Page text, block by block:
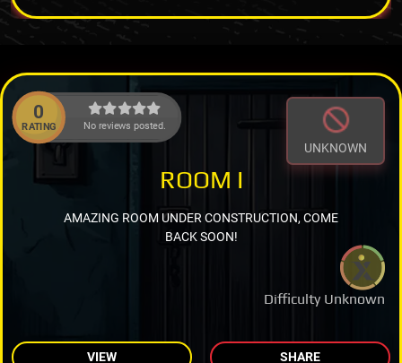
0
RATING No reviews posted.
UNKNOWN
Difficulty Unknown
ROOM I
AMAZING ROOM UNDER CONSTRUCTION, COME
BACK SOON!
VIEW SHARE